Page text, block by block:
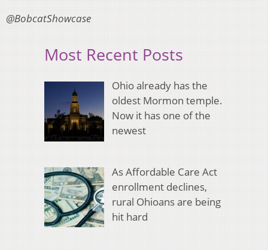
@BobcatShowcase
Most Recent Posts
Ohio already has the
oldest Mormon temple.
Now it has one of the
newest
As Affordable Care Act
enrollment declines,
rural Ohioans are being
hit hard